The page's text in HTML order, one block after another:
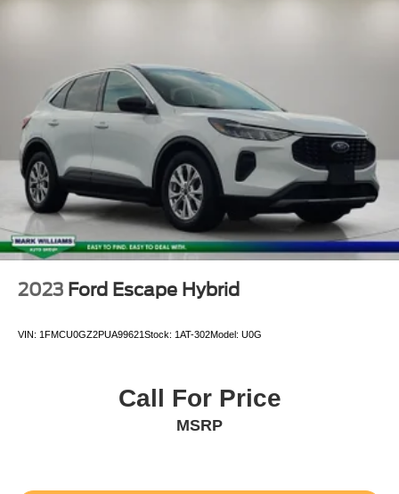
Leather Seats
Backup Camera
2023 Ford Escape Hybrid
VIN: 1FMCU0GZ2PUA99621Stock: 1AT-302Model: U0G
Call For Price
MSRP